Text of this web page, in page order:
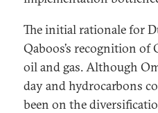
The initial rationale for
Qaboos’s recognition of
oil and gas. Although
day and hydrocarbons
been on the